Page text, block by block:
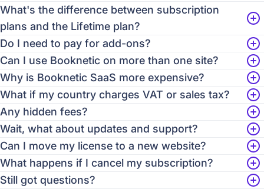
What's the difference between subscription
plans and the Lifetime plan?
Do I need to pay for add-ons?
Can I use Booknetic on more than one site?
Why is Booknetic SaaS more expensive?
What if my country charges VAT or sales tax?
Any hidden fees?
Wait, what about updates and support?
Can I move my license to a new website?
What happens if I cancel my subscription?
Still got questions?